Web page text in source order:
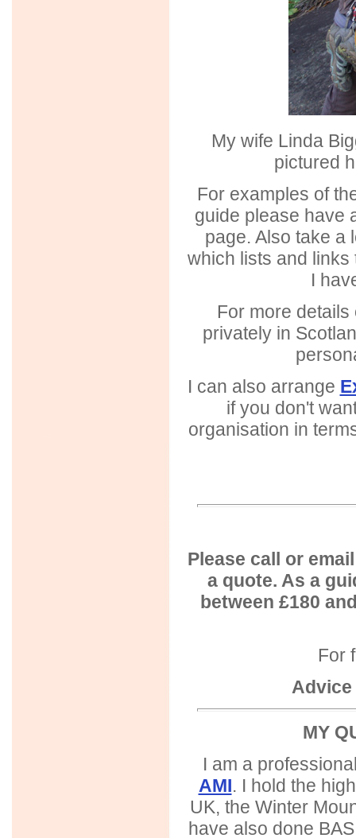
My wife Linda
pictured
For examples of
guide please have
page. Also take a
which lists and links
I
For more
privately in
I can also arrange
if you don't
organisation in
Please call or
a quote. As a
between £180
For
Advice
MY
I am a
AMI. I hold the
UK, the Winter
have also done